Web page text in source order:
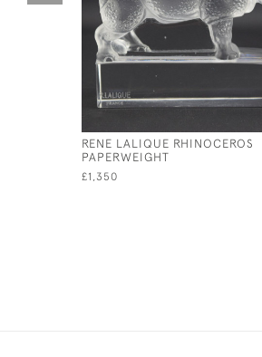
RENE LALIQUE RHINOCEROS
PAPERWEIGHT
£1,350